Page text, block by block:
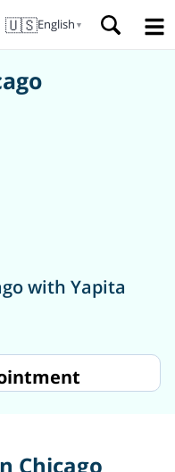
🇺🇸English ▼
with Yapita
Chicago